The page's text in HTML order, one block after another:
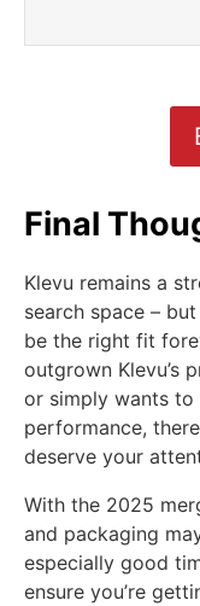
Final
Klevu remains a
search space –
be the right fit
outgrown Klevu’s
or simply wants
performance,
deserve your
With the 2025
and packaging
especially good
ensure you’re